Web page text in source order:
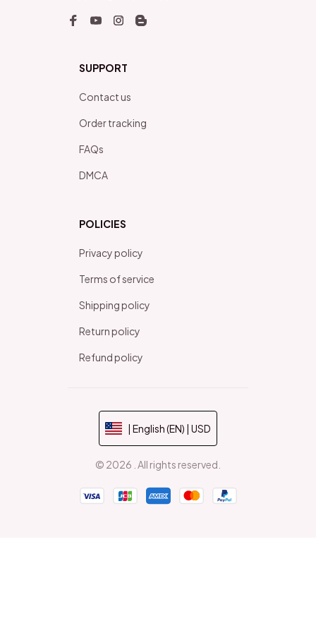
SUPPORT
Contact us
Order tracking
FAQs
DMCA
POLICIES
Privacy policy
Terms of service
Shipping policy
Return policy
Refund policy
| English (EN) | USD
© 2026 . All rights reserved.